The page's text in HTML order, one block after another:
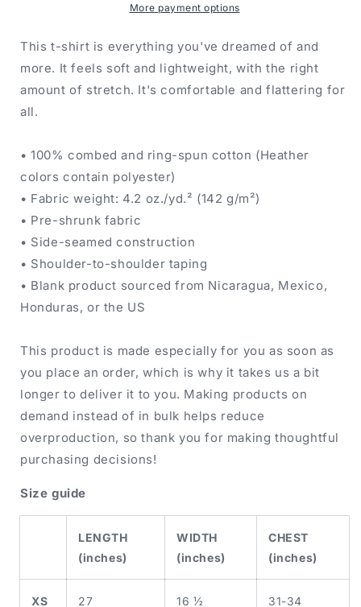
(Black)
More payment options
This t-shirt is everything you've dreamed of and
more. It feels soft and lightweight, with the right
amount of stretch. It's comfortable and flattering for
all.
• 100% combed and ring-spun cotton (Heather
colors contain polyester)
• Fabric weight: 4.2 oz./yd.² (142 g/m²)
• Pre-shrunk fabric
• Side-seamed construction
• Shoulder-to-shoulder taping
• Blank product sourced from Nicaragua, Mexico,
Honduras, or the US
This product is made especially for you as soon as
you place an order, which is why it takes us a bit
longer to deliver it to you. Making products on
demand instead of in bulk helps reduce
overproduction, so thank you for making thoughtful
purchasing decisions!
Size guide
LENGTH
(inches)
WIDTH
(inches)
CHEST
(inches)
XS 27 16 ½ 31-34